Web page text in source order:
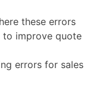
these errors
to improve quote
errors for sales